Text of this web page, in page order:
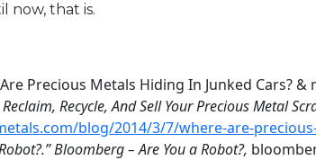
now, that is.
Precious Metals Hiding In Junked Cars? &
Reclaim, Recycle, And Sell Your Precious Metal
blog/2014/3/7/where-are-
Bloomberg – Are You a Robot?,